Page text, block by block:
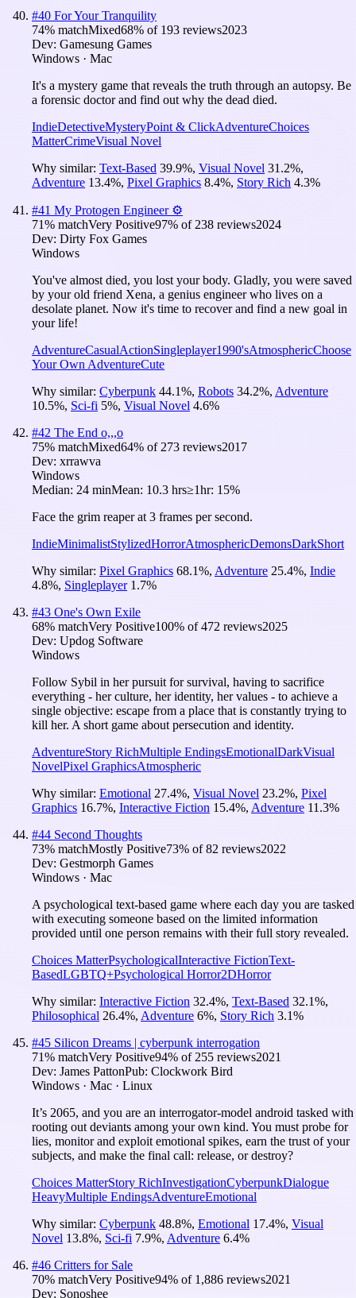
#40 For Your Tranquility
74% matchMixed68% of 193 reviews2023
Dev: Gamesung Games
Windows · Mac
It's a mystery game that reveals the truth through an autopsy. Be
a forensic doctor and find out why the dead died.
IndieDetectiveMysteryPoint & ClickAdventureChoices
MatterCrimeVisual Novel
Why similar: Text-Based 39.9%, Visual Novel 31.2%,
Adventure 13.4%, Pixel Graphics 8.4%, Story Rich 4.3%
#41 My Protogen Engineer ⚙️
71% matchVery Positive97% of 238 reviews2024
Dev: Dirty Fox Games
Windows
You've almost died, you lost your body. Gladly, you were saved
by your old friend Xena, a genius engineer who lives on a
desolate planet. Now it's time to recover and find a new goal in
your life!
AdventureCasualActionSingleplayer1990'sAtmosphericChoose
Your Own AdventureCute
Why similar: Cyberpunk 44.1%, Robots 34.2%, Adventure
10.5%, Sci-fi 5%, Visual Novel 4.6%
#42 The End o,,,o
75% matchMixed64% of 273 reviews2017
Dev: xrrawva
Windows
Median: 24 minMean: 10.3 hrs≥1hr: 15%
Face the grim reaper at 3 frames per second.
IndieMinimalistStylizedHorrorAtmosphericDemonsDarkShort
Why similar: Pixel Graphics 68.1%, Adventure 25.4%, Indie
4.8%, Singleplayer 1.7%
#43 One's Own Exile
68% matchVery Positive100% of472 reviews2025
Dev: Updog Software
Windows
Follow Sybil in her pursuit for survival, having to sacrifice
everything - her culture, her identity, her values - to achieve a
single objective: escape from a place that is constantly trying to
kill her. A short game about persecution and identity.
AdventureStory RichMultiple EndingsEmotionalDarkVisual
NovelPixel GraphicsAtmospheric
Why similar: Emotional 27.4%, Visual Novel 23.2%, Pixel
Graphics 16.7%, Interactive Fiction 15.4%, Adventure 11.3%
#44 Second Thoughts
73% matchMostly Positive73% of82 reviews2022
Dev: Gestmorph Games
Windows · Mac
A psychological text-based game where each day you are tasked
with executing someone based on the limited information
provided until one person remains with their full story revealed.
Choices MatterPsychologicalInteractive FictionText-
BasedLGBTQ+Psychological Horror2DHorror
Why similar: Interactive Fiction 32.4%, Text-Based 32.1%,
Philosophical 26.4%, Adventure 6%, Story Rich 3.1%
#45 Silicon Dreams | cyberpunk interrogation
71% matchVery Positive94% of 255 reviews2021
Dev: James PattonPub: Clockwork Bird
Windows · Mac · Linux
It’s 2065, and you are an interrogator-model android tasked with
rooting out deviants among your own kind. You must probe for
lies, monitor and exploit emotional spikes, earn the trust of your
subjects, and make the final call: release, or destroy?
Choices MatterStory RichInvestigationCyberpunkDialogue
HeavyMultiple EndingsAdventureEmotional
Why similar: Cyberpunk 48.8%, Emotional 17.4%, Visual
Novel 13.8%, Sci-fi 7.9%, Adventure 6.4%
#46 Critters for Sale
70% matchVery Positive94% of 1,886 reviews2021
Dev: Sonoshee